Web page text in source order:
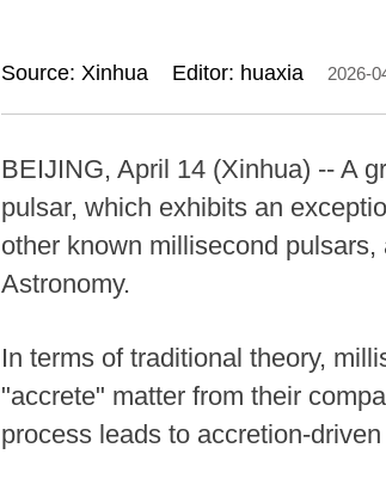
Source: Xinhua Editor: huaxia 2026-
BEIJING, April 14 (Xinhua) -- A
pulsar, which exhibits an
other known millisecond
Astronomy.
In terms of traditional theory,
"accrete" matter from their
process leads to accretion-